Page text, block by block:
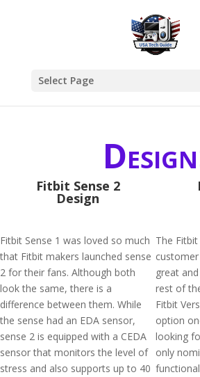
Select Page
Fitbit Sense 2
Design
Fitbit Sense 1 was loved so much
that Fitbit makers launched sense
2 for their fans. Although both
look the same, there is a
difference between them. While
the sense had an EDA sensor,
sense 2 is equipped with a CEDA
sensor that monitors the level of
stress and also supports up to 40
The
great
rest of
Fitbit
option
looking
only